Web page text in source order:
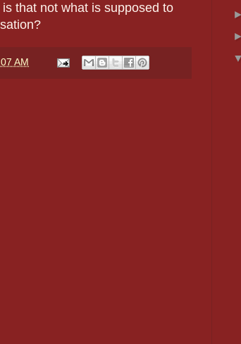
that not what is supposed to
AM